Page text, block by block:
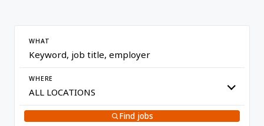
WHAT
WHERE
Find jobs